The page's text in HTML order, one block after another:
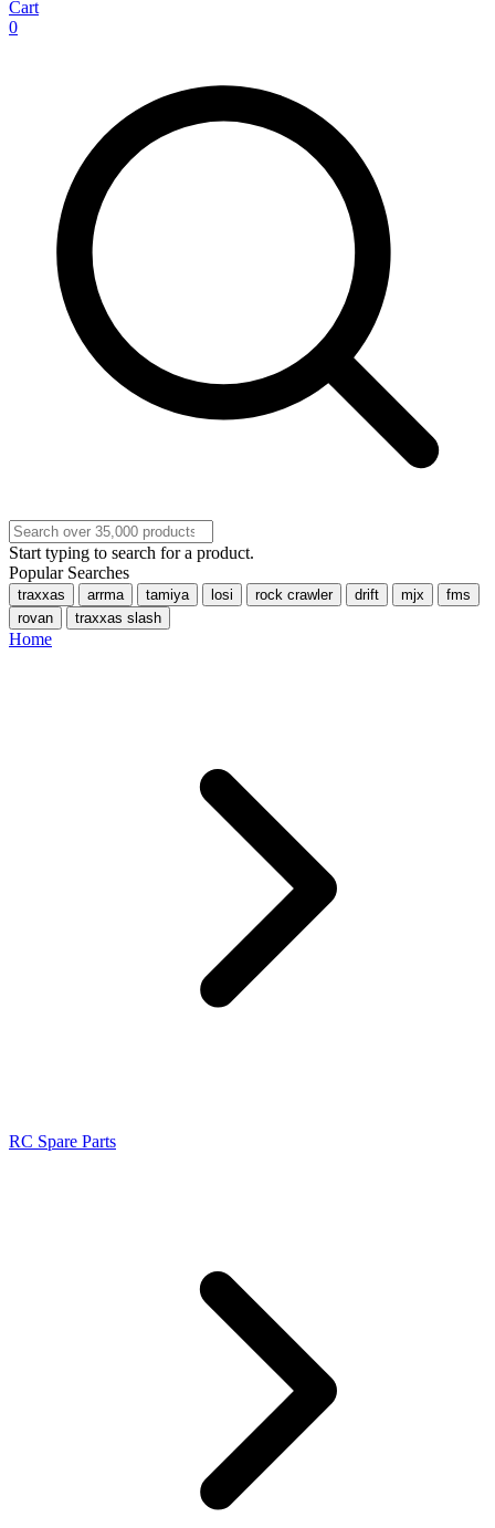
Cart
0
Start typing to search for a product.
Popular Searches
traxxas arrma tamiya losi rock crawler drift mjx
fms
rovan
traxxas slash
Home
RC Spare Parts